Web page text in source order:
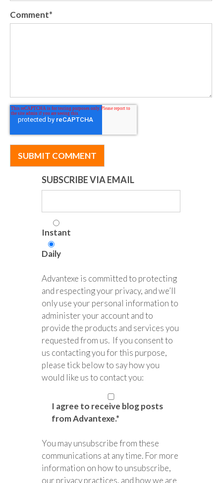
Comment*
SUBSCRIBE VIA EMAIL
Instant
Daily
Advantexe is committed to protecting
and respecting your privacy, and we’ll
only use your personal information to
administer your account and to
provide the products and services you
requested from us. If you consent to
us contacting you for this purpose,
please tick below to say how you
would like us to contact you:
I agree to receive blog posts
from Advantexe.*
You may unsubscribe from these
communications at any time. For more
information on how to unsubscribe,
our privacy practices, and how we are